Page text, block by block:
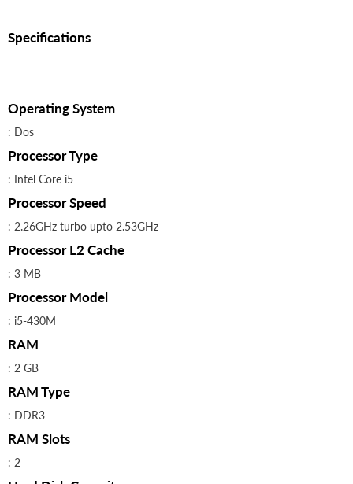
Specifications
Operating System
: Dos
Processor Type
: Intel Core i5
Processor Speed
: 2.26GHz turbo upto 2.53GHz
Processor L2 Cache
: 3 MB
Processor Model
: i5-430M
RAM
: 2 GB
RAM Type
: DDR3
RAM Slots
: 2